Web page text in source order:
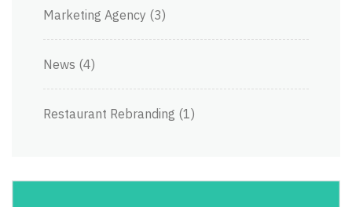
Marketing Agency (3)
News (4)
Restaurant Rebranding (1)